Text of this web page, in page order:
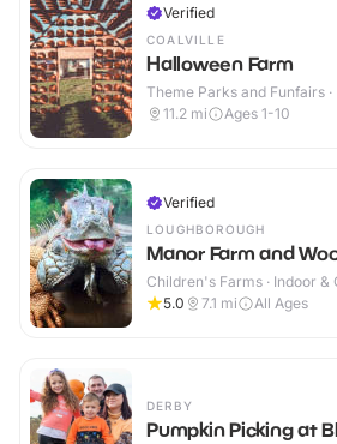
Verified
COALVILLE
Halloween Farm
Theme Parks and Funfairs
11.2 mi Ages 1-10
Verified
LOUGHBOROUGH
Manor Farm and
Children's Farms · Indoor &
5.0
7.1 mi All Ages
DERBY
Pumpkin Picking at